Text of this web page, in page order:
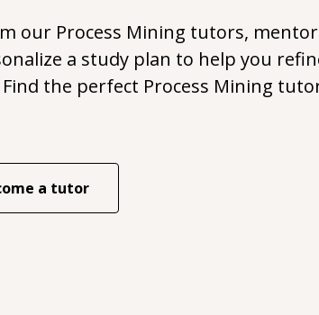
our Process Mining tutors,
a study plan to help you
the perfect Process Mining
a tutor